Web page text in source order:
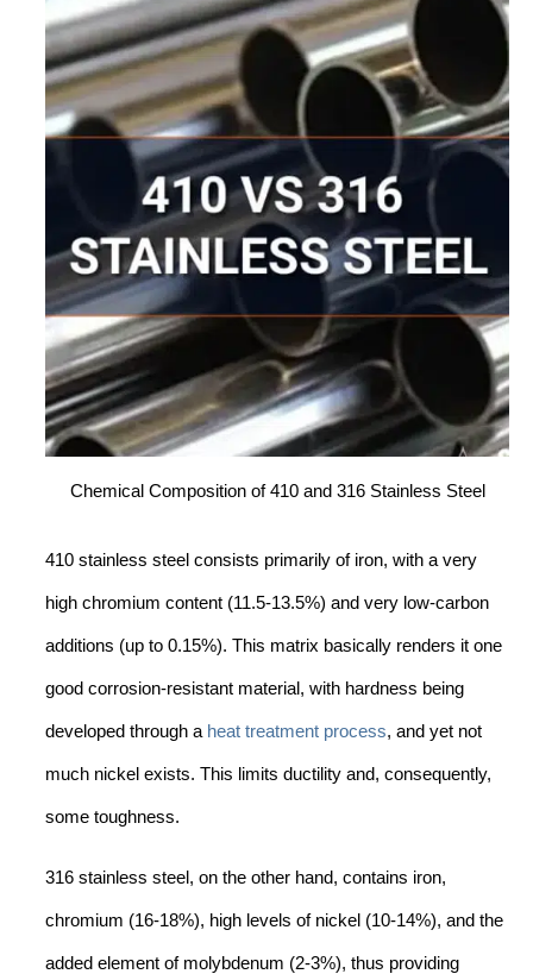
Chemical Composition of 410 and 316 Stainless Steel
410 stainless steel consists primarily of iron, with a very
high chromium content (11.5-13.5%) and very low-carbon
additions (up to 0.15%). This matrix basically renders it one
good corrosion-resistant material, with hardness being
developed through a heat treatment process, and yet not
much nickel exists. This limits ductility and, consequently,
some toughness.
316 stainless steel, on the other hand, contains iron,
chromium (16-18%), high levels of nickel (10-14%), and the
added element of molybdenum (2-3%), thus providing